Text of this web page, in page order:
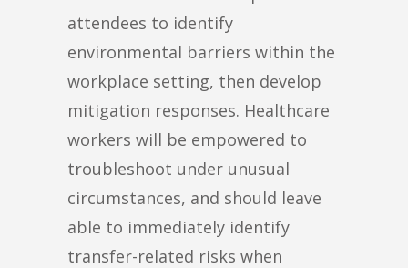
attendees to identify
environmental barriers within the
workplace setting, then develop
mitigation responses. Healthcare
workers will be empowered to
troubleshoot under unusual
circumstances, and should leave
able to immediately identify
transfer-related risks when